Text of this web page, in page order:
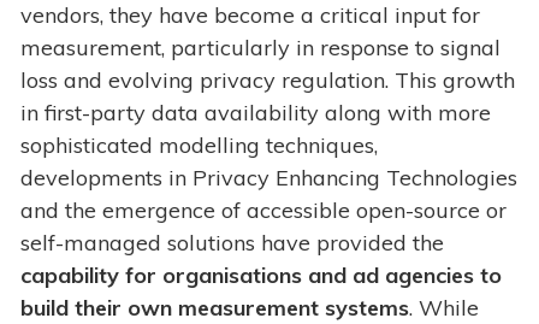
vendors, they have become a critical input for
measurement, particularly in response to signal
loss and evolving privacy regulation. This growth
in first-party data availability along with more
sophisticated modelling techniques,
developments in Privacy Enhancing Technologies
and the emergence of accessible open-source or
self-managed solutions have provided the
capability for organisations and ad agencies to
build their own measurement systems. While